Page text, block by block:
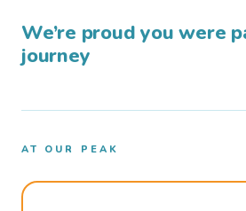
We’re proud you were
journey
AT OUR PEAK